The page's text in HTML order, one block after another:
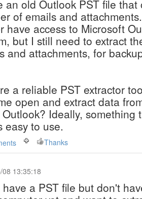
an old Outlook PST file
of emails and
have access to Microsoft
but I still need to extract
and attachments, for
a reliable PST extractor
open and extract data
Ideally, something
easy to use.
Thanks
08 13:35:18
have a PST file but don't